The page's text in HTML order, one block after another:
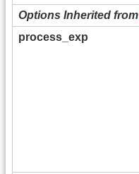
Options Inherited from
process_exp